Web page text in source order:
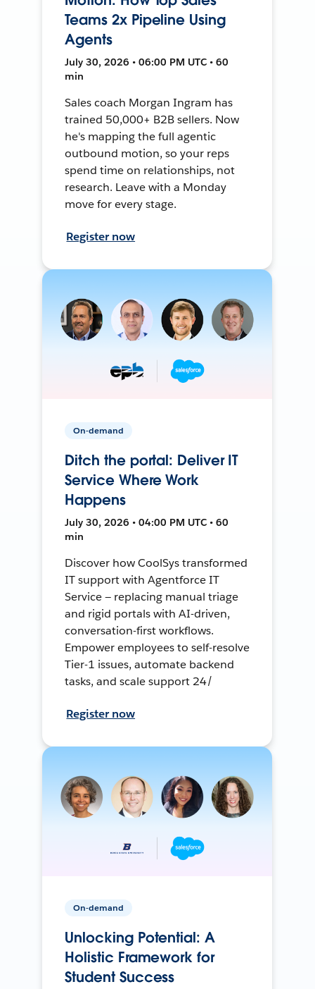
Teams 2x Pipeline Using
Agents
July 30, 2026 • 06:00 PM UTC • 60
min
Sales coach Morgan Ingram has
trained 50,000+ B2B sellers. Now
he's mapping the full agentic
outbound motion, so your reps
spend time on relationships, not
research. Leave with a Monday
move for every stage.
Register now
On-demand
Ditch the portal: Deliver IT
Service Where Work
Happens
July 30, 2026 • 04:00 PM UTC • 60
min
Discover how CoolSys transformed
IT support with Agentforce IT
Service — replacing manual triage
and rigid portals with AI-driven,
conversation-first workflows.
Empower employees to self-resolve
Tier-1 issues, automate backend
tasks, and scale support 24/
Register now
On-demand
Unlocking Potential: A
Holistic Framework for
Student Success